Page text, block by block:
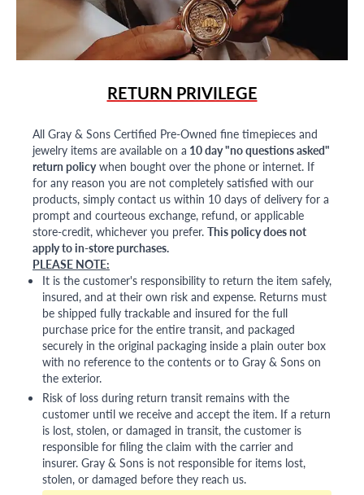
RETURN PRIVILEGE
All Gray & Sons Certified Pre-Owned fine timepieces and
jewelry items are available on a 10 day "no questions asked"
return policywhen bought over the phone or internet. If
for any reason you are not completely satisfied with our
products, simply contact us within 10 days of delivery for a
prompt and courteous exchange, refund, or applicable
store-credit, whichever you prefer. This policy does not
apply to in-store purchases.
PLEASE NOTE:
It is the customer's responsibility to return the item safely,
insured, and at their own risk and expense. Returns must
be shipped fully trackable and insured for the full
purchase price for the entire transit, and packaged
securely in the original packaging inside a plain outer box
with no reference to the contents or to Gray & Sons on
the exterior.
Risk of loss during return transit remains with the
customer until we receive and accept the item. If a return
is lost, stolen, or damaged in transit, the customer is
responsible for filing the claim with the carrier and
insurer. Gray & Sons is not responsible for items lost,
stolen, or damaged before they reach us.